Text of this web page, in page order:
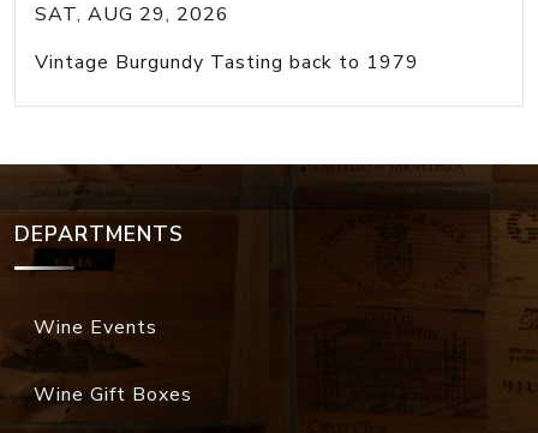
SAT, AUG 29, 2026
Vintage Burgundy Tasting back to 1979
DEPARTMENTS
Wine Events
Wine Gift Boxes